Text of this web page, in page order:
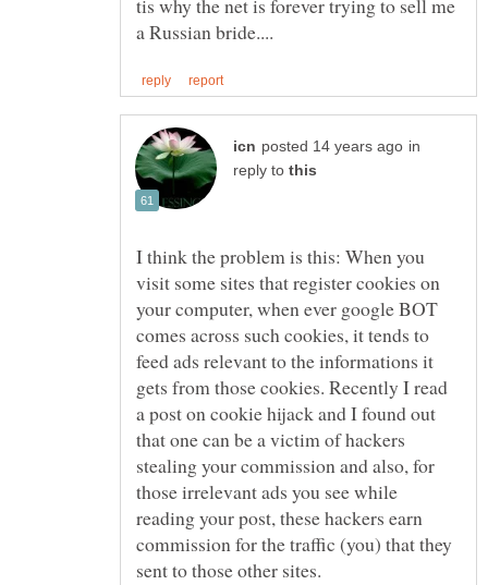
tis why the net is forever trying to sell me
in
reply to
I think the problem is this: When you
visit some sites that register cookies on
your computer, when ever google BOT
comes across such cookies, it tends to
feed ads relevant to the informations it
gets from those cookies. Recently I read
a post on cookie hijack and I found out
that one can be a victim of hackers
stealing your commission and also, for
those irrelevant ads you see while
reading your post, these hackers earn
commission for the traffic (you) that they
sent to those other sites.